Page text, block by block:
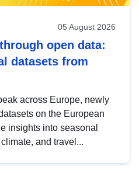
05 August 2026
open data:
datasets from
across Europe, newly
on the European
insights into seasonal
and travel...